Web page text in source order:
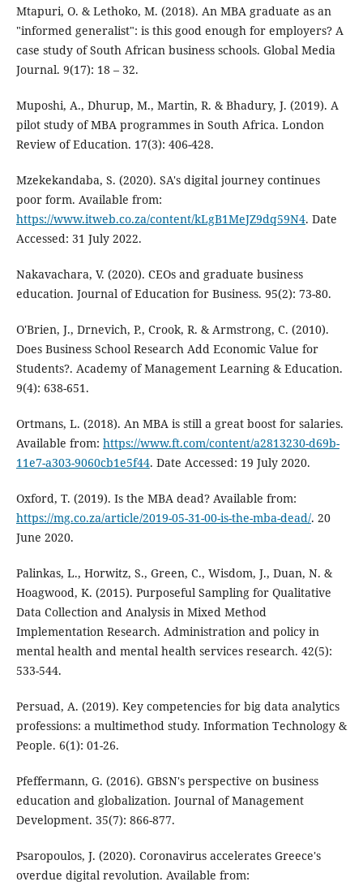
Mtapuri, O. & Lethoko, M. (2018). An MBA graduate as an
"informed generalist": is this good enough for employers? A
case study of South African business schools. Global Media
Journal. 9(17): 18 – 32.
Muposhi, A., Dhurup, M., Martin, R. & Bhadury, J. (2019). A
pilot study of MBA programmes in South Africa. London
Review of Education. 17(3): 406-428.
Mzekekandaba, S. (2020). SA's digital journey continues
poor form. Available from:
https://www.itweb.co.za/content/kLgB1MeJZ9dq59N4. Date
Accessed: 31 July 2022.
Nakavachara, V. (2020). CEOs and graduate business
education. Journal of Education for Business. 95(2): 73-80.
O'Brien, J., Drnevich, P., Crook, R. & Armstrong, C. (2010).
Does Business School Research Add Economic Value for
Students?. Academy of Management Learning & Education.
9(4): 638-651.
Ortmans, L. (2018). An MBA is still a great boost for salaries.
Available from: https://www.ft.com/content/a2813230-d69b-
11e7-a303-9060cb1e5f44. Date Accessed: 19 July 2020.
Oxford, T. (2019). Is the MBA dead? Available from:
https://mg.co.za/article/2019-05-31-00-is-the-mba-dead/. 20
June 2020.
Palinkas, L., Horwitz, S., Green, C., Wisdom, J., Duan, N. &
Hoagwood, K. (2015). Purposeful Sampling for Qualitative
Data Collection and Analysis in Mixed Method
Implementation Research. Administration and policy in
mental health and mental health services research. 42(5):
533-544.
Persuad, A. (2019). Key competencies for big data analytics
professions: a multimethod study. Information Technology &
People. 6(1): 01-26.
Pfeffermann, G. (2016). GBSN's perspective on business
education and globalization. Journal of Management
Development. 35(7): 866-877.
Psaropoulos, J. (2020). Coronavirus accelerates Greece's
overdue digital revolution. Available from: